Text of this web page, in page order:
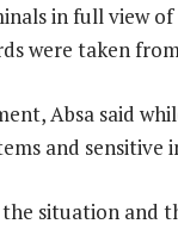
in full view
were taken
Absa said
and sensitive
situation and